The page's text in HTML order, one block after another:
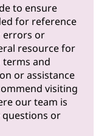
to ensure
for reference
errors or
resource for
and
or assistance
visiting
our team is
questions or